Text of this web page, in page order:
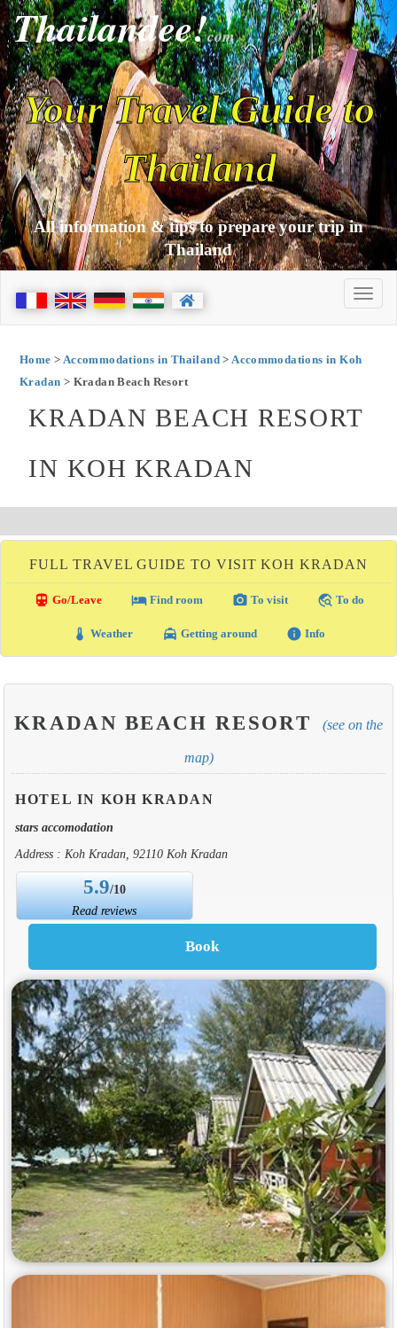
Thailandee!com
Your Travel Guide to
Thailand
All information & tips to prepare your trip in
Thailand
Home > Accommodations in Thailand>Accommodations in Koh
Kradan > Kradan Beach Resort
KRADAN BEACH RESORT
IN KOH KRADAN
FULL TRAVEL GUIDE TO VISIT KOH KRADAN
directions_transit Go/Leave local_hotelFind room photo_camera To visit travel_explore To do
thermostat Weather local_taxi Getting around info Info
KRADAN BEACH RESORT (see on the
map)
HOTEL IN KOH KRADAN
stars accomodation
Address : Koh Kradan, 92110 Koh Kradan
5.9/10
Read reviews